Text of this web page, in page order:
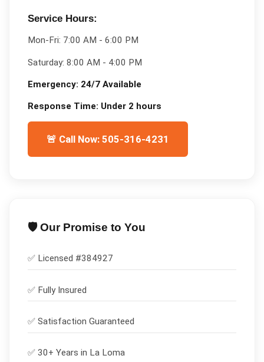
Service Hours:
Mon-Fri: 7:00 AM - 6:00 PM
Saturday: 8:00 AM - 4:00 PM
Emergency: 24/7 Available
Response Time: Under 2 hours
🚨 Call Now: 505-316-4231
🛡️ Our Promise to You
✅ Licensed #384927
✅ Fully Insured
✅ Satisfaction Guaranteed
✅ 30+ Years in La Loma